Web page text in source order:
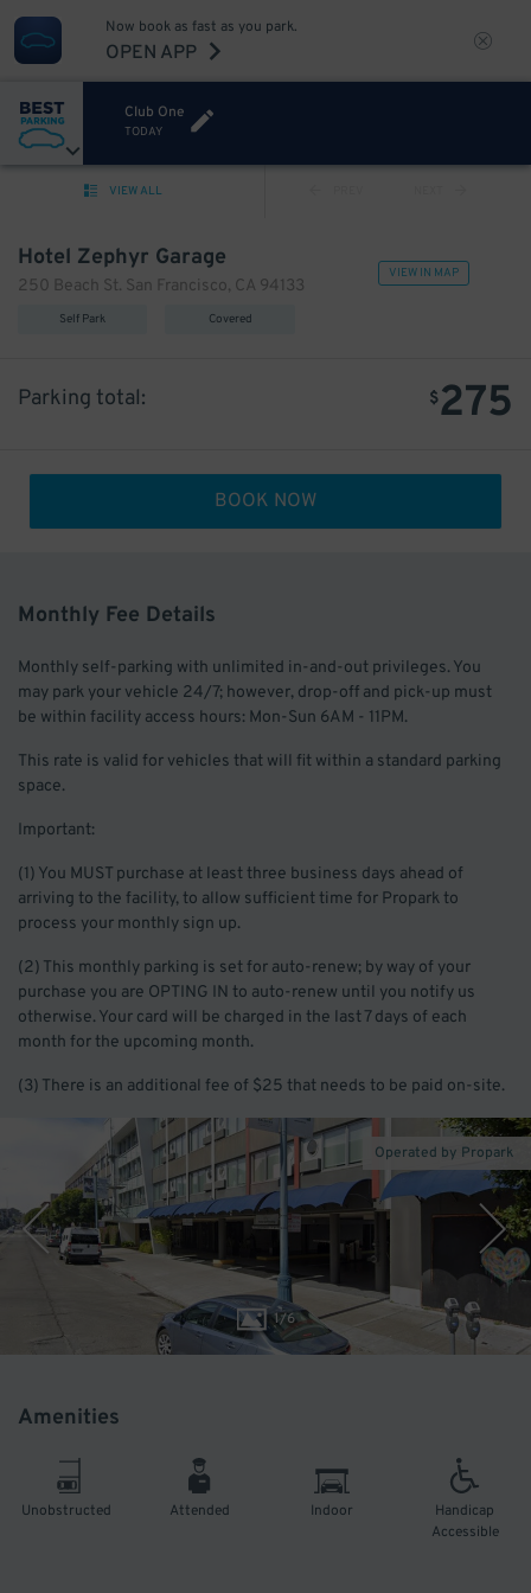
Now book as fast as you park.
OPEN APP
Club One
TODAY
VIEW ALL
VIEW IN MAP
Hotel Zephyr Garage
250 Beach St. San Francisco, CA 94133
Self Park Covered
$275
Parking total:
BOOK NOW
Monthly Fee Details
Monthly self-parking with unlimited in-and-out privileges. You
may park your vehicle 24/7; however, drop-off and pick-up must
be within facility access hours: Mon-Sun 6AM - 11PM.
This rate is valid for vehicles that will fit within a standard parking
space.
Important:
(1) You MUST purchase at least three business days ahead of
arriving to the facility, to allow sufficient time for Propark to
process your monthly sign up.
(2) This monthly parking is set for auto-renew; by way of your
purchase you are OPTING IN to auto-renew until you notify us
otherwise. Your card will be charged in the last 7 days of each
month for the upcoming month.
(3) There is an additional fee of $25 that needs to be paid on-site.
1/6
Operated by Propark
Amenities
Unobstructed Attended Indoor
Handicap
Accessible